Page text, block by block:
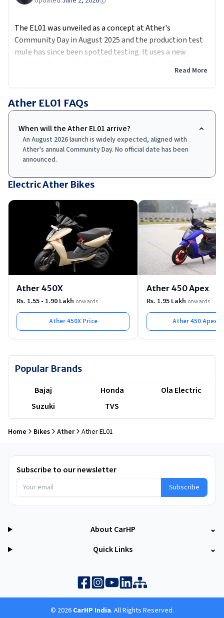
The EL01 was unveiled as a concept at Ather's
Community Day in August 2025 and the production test
mule has since been spotted testing. It uses a new
aluminium spaceframe of the 450 series, to bring costs
down meaningfully.
The scooter will get 14-inch front and 12-inch rear
Controller, voice commands via AtherStack 7.0, and a 7-
inch TFT display. Battery options are expected to mirror
the Rizta's 2.9 and 3.7 kWh packs.
below the Rizta but above Rs 1 lakh, pointing to Rs 1.05
to 1.10 lakh. Production is planned at Ather's new
Maharashtra facility.
Read More
Ather EL01 FAQs
When will the Ather EL01 arrive?
An August 2026 launch is widely expected, aligned with
Ather's annual Community Day. No official date has been
announced.
Electric Ather Bikes
Ather 450X
Rs. 1.55 - 1.90 Lakh onwards
Ather 450XPrice
Ather 450 Apex
Rs. 1.95 Lakh onwards
Ather 450 Apex
Popular Brands
Bajaj Honda
Ola Electric
Suzuki
TVS
Home Bikes Ather Ather EL01
Subscribe to our newsletter
Subscribe
About CarHP
⌄
Quick Links
⌄
© 2026 CarHP India. All Rights Reserved.